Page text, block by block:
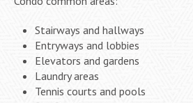
Stairways and hallways
Entryways and lobbies
Elevators and gardens
Laundry areas
Tennis courts and pools